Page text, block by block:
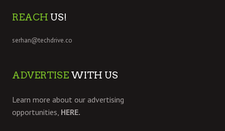
REACH US!
serhan@techdrive.co
ADVERTISE WITH US
Learn more about our advertising
opportunities, HERE.